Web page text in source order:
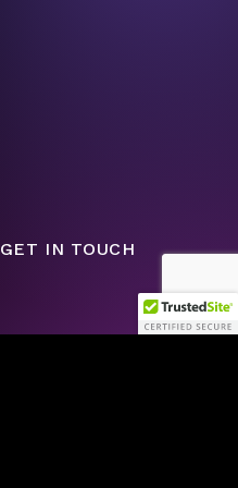
GET IN TOUCH